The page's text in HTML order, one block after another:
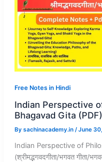
Free Notes in Hindi
Indian Perspective
Bhagavad Gita (PDF)
By sachinacademy.in /June
Indian Perspective of
(श्रीमद्भगवदगीता/भगवत गीता/